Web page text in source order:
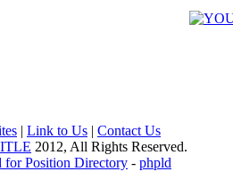
| Link to Us | Contact Us
2012, All Rights Reserved.
for Position Directory - phpld